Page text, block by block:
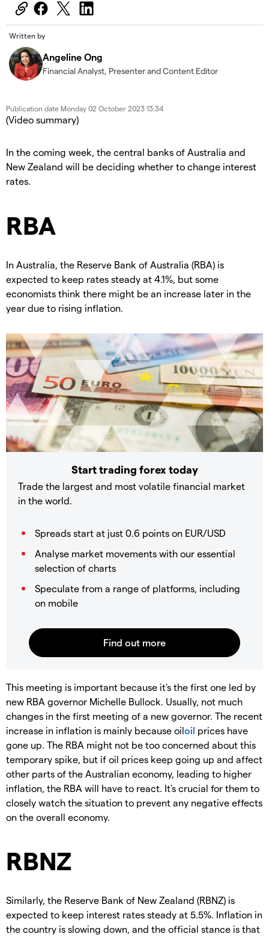
Written by
Angeline Ong
Financial Analyst, Presenter and Content Editor
Publication date Monday 02 October 2023 13:34
(Video summary)
In the coming week, the central banks of Australia and
New Zealand will be deciding whether to change interest
rates.
RBA
In Australia, the Reserve Bank of Australia (RBA) is
expected to keep rates steady at 4.1%, but some
economists think there might be an increase later in the
year due to rising inflation.
Start trading forex today
Trade the largest and most volatile financial market
in the world.
Spreads start at just 0.6 points on EUR/USD
Analyse market movements with our essential
selection of charts
Speculate from a range of platforms, including
on mobile
This meeting is important because it's the first one led by
new RBA governor Michelle Bullock. Usually, not much
changes in the first meeting of a new governor. The recent
increase in inflation is mainly because oiloil prices have
gone up. The RBA might not be too concerned about this
temporary spike, but if oil prices keep going up and affect
other parts of the Australian economy, leading to higher
inflation, the RBA will have to react. It's crucial for them to
closely watch the situation to prevent any negative effects
on the overall economy.
RBNZ
Similarly, the Reserve Bank of New Zealand (RBNZ) is
expected to keep interest rates steady at 5.5%. Inflation in
the country is slowing down, and the official stance is that